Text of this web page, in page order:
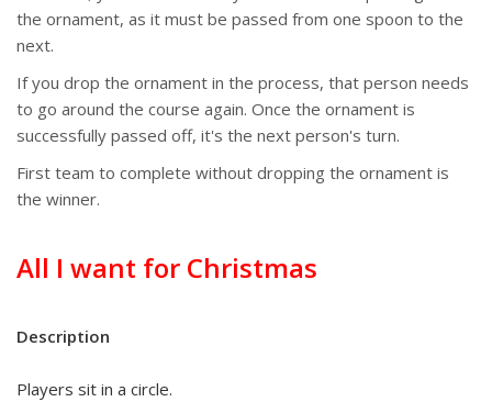
the ornament, as it must be passed from one spoon to the
next.
If you drop the ornament in the process, that person needs
to go around the course again. Once the ornament is
successfully passed off, it's the next person's turn.
First team to complete without dropping the ornament is
the winner.
All I want for Christmas
Description
Players sit in a circle.